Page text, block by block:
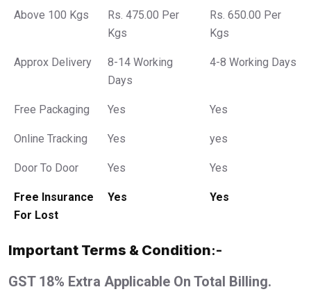
Above 100 Kgs
Rs. 475.00 Per
Kgs
Rs. 650.00 Per
Kgs
Approx Delivery
8-14 Working
Days
4-8 Working Days
Free Packaging Yes Yes
Online Tracking Yes yes
Door To Door Yes Yes
Free Insurance
For Lost
Yes Yes
Important Terms & Condition:-
GST 18% Extra Applicable On Total Billing.